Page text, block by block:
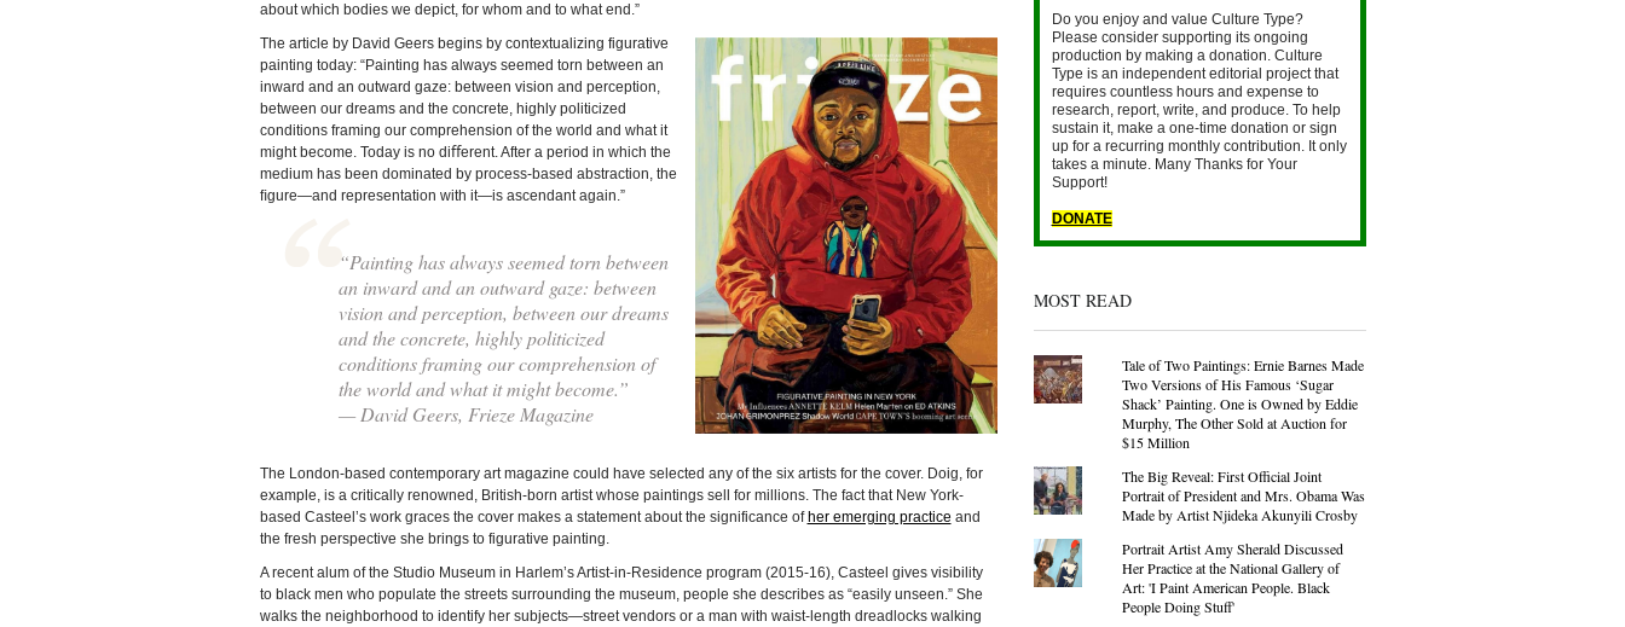
about which bodies we depict, for whom and to what end.”
The article by David Geers begins by contextualizing figurative
painting today: “Painting has always seemed torn between an
inward and an outward gaze: between vision and perception,
between our dreams and the concrete, highly politicized
conditions framing our comprehension of the world and what it
might become. Today is no diﬀerent. After a period in which the
medium has been dominated by process-based abstraction, the
ﬁgure—and representation with it—is ascendant again.”
“Painting has always seemed torn between
an inward and an outward gaze: between
vision and perception, between our dreams
and the concrete, highly politicized
conditions framing our comprehension of
the world and what it might become.”
— David Geers, Frieze Magazine
The London-based contemporary art magazine could have selected any of the six artists for the cover. Doig, for
example, is a critically renowned, British-born artist whose paintings sell for millions. The fact that New York-
based Casteel’s work graces the cover makes a statement about the significance of her emerging practice and
the fresh perspective she brings to figurative painting.
A recent alum of the Studio Museum in Harlem’s Artist-in-Residence program (2015-16), Casteel gives visibility
to black men who populate the streets surrounding the museum, people she describes as “easily unseen.” She
walks the neighborhood to identify her subjects—street vendors or a man with waist-length dreadlocks walking
Do you enjoy and value Culture Type?
Please consider supporting its ongoing
production by making a donation. Culture
Type is an independent editorial project that
requires countless hours and expense to
research, report, write, and produce. To help
sustain it, make a one-time donation or sign
up for a recurring monthly contribution. It only
takes a minute. Many Thanks for Your
Support!
DONATE
MOST READ
Tale of Two Paintings: Ernie Barnes Made
Two Versions of His Famous ‘Sugar
Shack’ Painting. One is Owned by Eddie
Murphy, The Other Sold at Auction for
$15 Million
The Big Reveal: First Official Joint
Portrait of President and Mrs. Obama Was
Made by Artist Njideka Akunyili Crosby
Portrait Artist Amy Sherald Discussed
Her Practice at the National Gallery of
Art: 'I Paint American People. Black
People Doing Stuff'